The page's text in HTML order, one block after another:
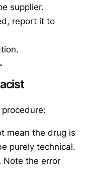
supplier.
report it to
mean the drug is
purely technical.
Note the error